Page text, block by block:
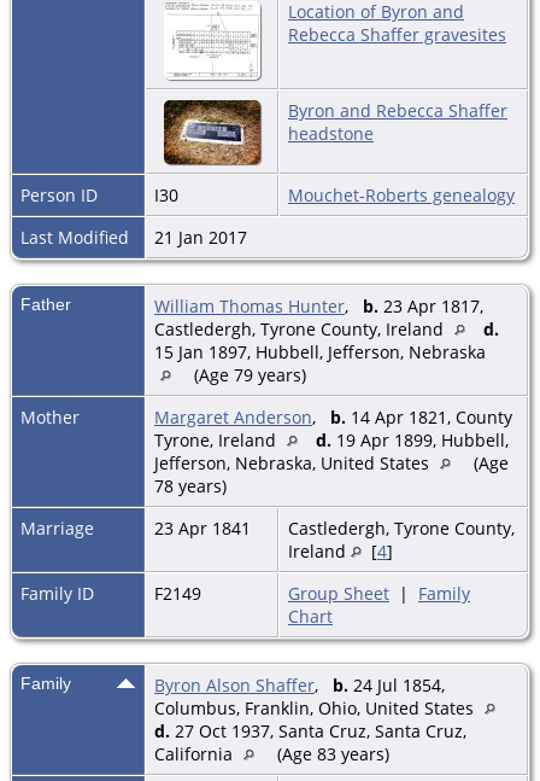
Location of Byron and
Rebecca Shaffer gravesites
Byron and Rebecca Shaffer
headstone
Person ID I30
Mouchet-Roberts genealogy
Last Modified
21 Jan 2017
Father William Thomas Hunter, b. 23 Apr 1817,
Castledergh, Tyrone County, Ireland
d.
15 Jan 1897, Hubbell, Jefferson, Nebraska
(Age 79 years)
Mother
Margaret Anderson, b. 14 Apr 1821, County
Tyrone, Ireland
d. 19 Apr 1899, Hubbell,
Jefferson, Nebraska, United States
(Age
78 years)
Marriage
23 Apr 1841
Castledergh, Tyrone County,
Ireland
[4]
Family ID
F2149 Group Sheet | Family
Chart
Family Byron Alson Shaffer, b. 24 Jul 1854,
Columbus, Franklin, Ohio, United States
d. 27 Oct 1937, Santa Cruz, Santa Cruz,
California
(Age 83 years)